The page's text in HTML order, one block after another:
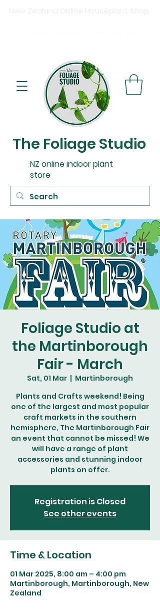
The Foliage Studio
NZ online indoor plant
store
Foliage Studio at
the Martinborough
Fair - March
Sat, 01 Mar
  |
Martinborough
Plants and Crafts weekend! Being
one of the largest and most popular
craft markets in the southern
hemisphere, The Martinborough Fair
an event that cannot be missed! We
will have a range of plant
accessories and stunning indoor
plants on offer.
Registration is Closed
See other events
Time & Location
01 Mar 2025, 8:00 am – 4:00 pm
Martinborough, Martinborough, New
Zealand